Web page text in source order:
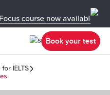
course now available in
Book your test
IELTS